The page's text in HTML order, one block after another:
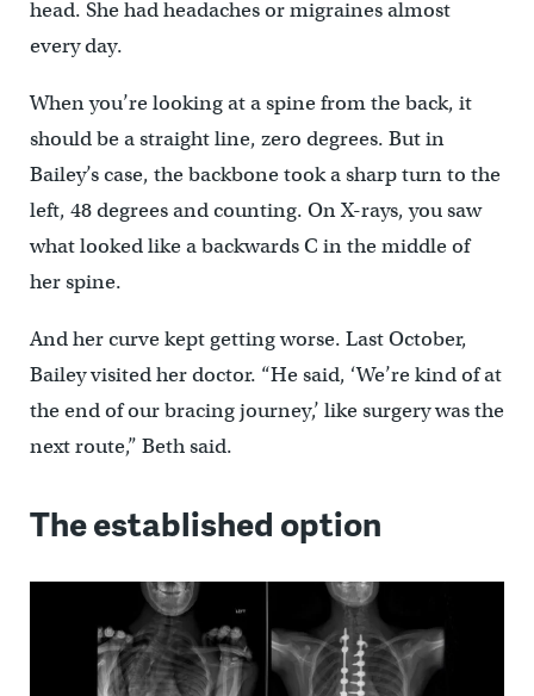
head. She had headaches or migraines almost
every day.
When you’re looking at a spine from the back, it
should be a straight line, zero degrees. But in
Bailey’s case, the backbone took a sharp turn to the
left, 48 degrees and counting. On X-rays, you saw
what looked like a backwards C in the middle of
her spine.
And her curve kept getting worse. Last October,
Bailey visited her doctor. “He said, ‘We’re kind of at
the end of our bracing journey,’ like surgery was the
next route,” Beth said.
The established option